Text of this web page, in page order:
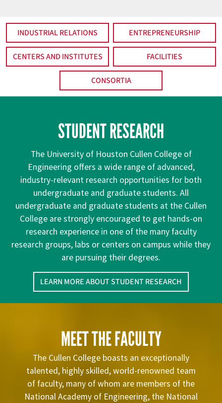
INDUSTRIAL RELATIONS ENTREPRENEURSHIP
CENTERS AND INSTITUTES FACILITIES
CONSORTIA
STUDENT RESEARCH
The University of Houston Cullen College of
Engineering offers a wide range of advanced,
industry-relevant research opportunities for both
undergraduate and graduate students. All
undergraduate and graduate students at the Cullen
College are strongly encouraged to get hands-on
research experience in one of the many faculty
research groups, labs or centers on campus while they
are pursuing their degrees.
LEARN MORE ABOUT STUDENT RESEARCH
MEET THE FACULTY
The Cullen College boasts an exceptionally
talented, highly skilled, world-renowned team
of faculty, many of whom are members of the
National Academy of Engineering, the National